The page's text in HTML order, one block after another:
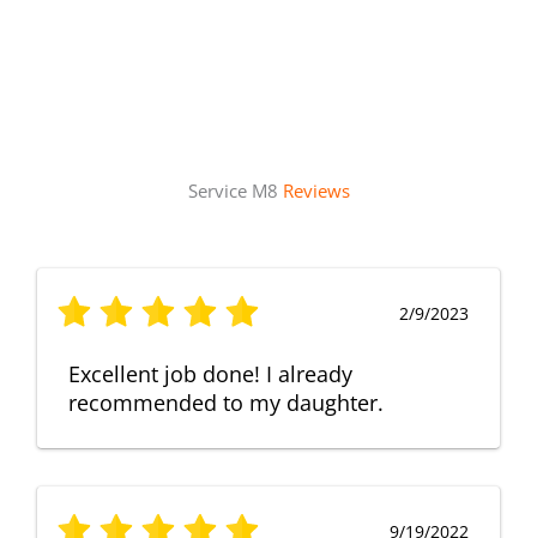
Service M8 Reviews
2/9/2023
Excellent job done! I already
recommended to my daughter.
9/19/2022